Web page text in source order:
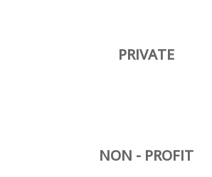
PRIVATE
NON - PROFIT